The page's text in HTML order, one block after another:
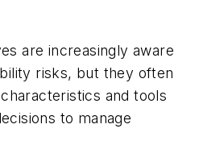
are increasingly aware
risks, but they often
and tools
to manage